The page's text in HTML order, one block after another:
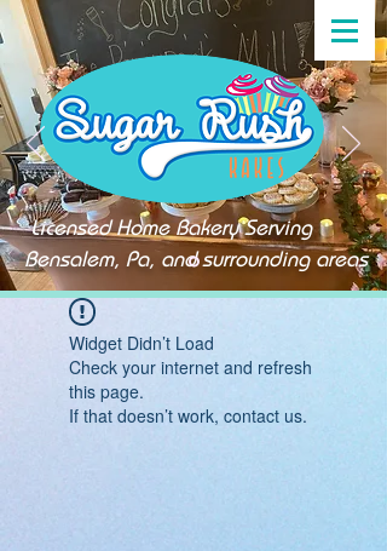
Licensed Home Bakery Serving
Bensalem, Pa, and surrounding areas
Widget Didn’t Load
Check your internet and refresh
this page.
If that doesn’t work, contact us.